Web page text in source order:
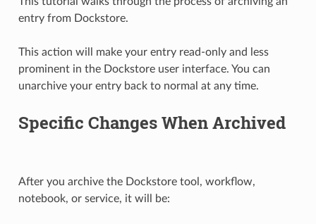
entry from Dockstore.
This action will make your entry read-only and less
prominent in the Dockstore user interface. You can
unarchive your entry back to normal at any time.
Specific Changes When Archived
After you archive the Dockstore tool, workflow,
notebook, or service, it will be: